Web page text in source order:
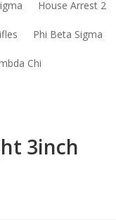
House Arrest 2
Phi Beta Sigma
Chi
3inch